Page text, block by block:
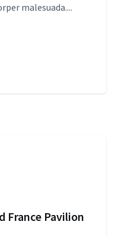
malesuada....
France Pavilion